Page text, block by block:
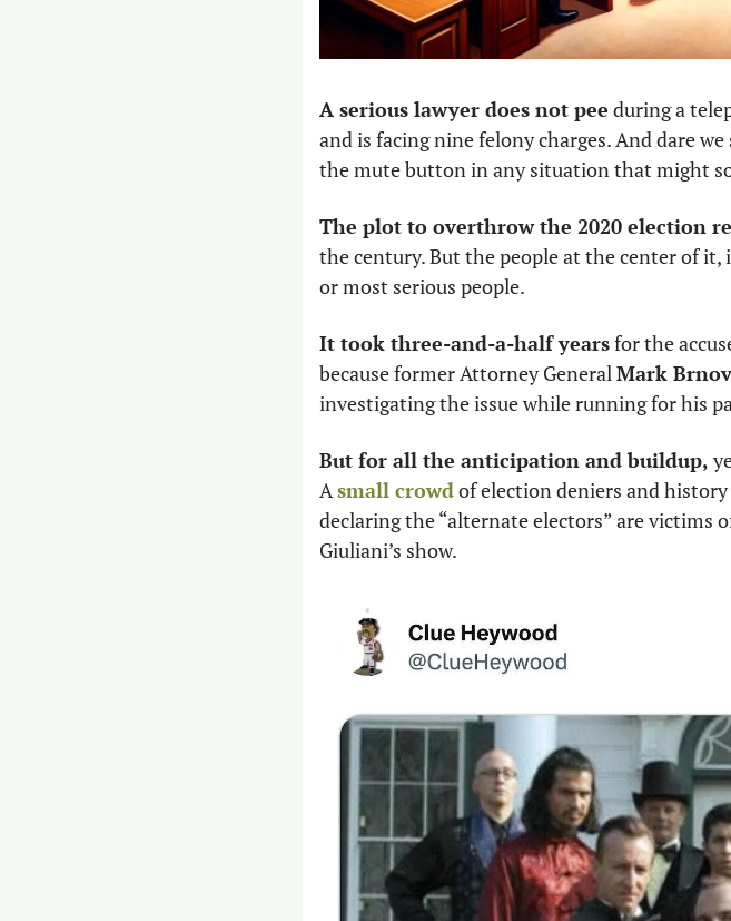
A serious lawyer does not pee during a
and is facing nine felony charges. And dare
the mute button in any situation that might
The plot to overthrow the 2020 election
the century. But the people at the center of
or most serious people.
It took three-and-a-half years for the
because former Attorney General Mark
investigating the issue while running for his
But for all the anticipation and buildup,
A small crowd of election deniers and
declaring the “alternate electors” are victims
Giuliani’s show.